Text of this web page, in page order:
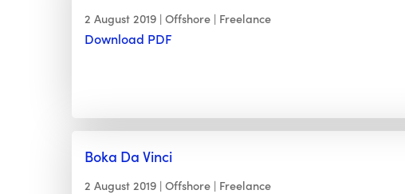
2 August 2019 Offshore Freelance
Download PDF
Boka Da Vinci
2 August 2019 Offshore Freelance